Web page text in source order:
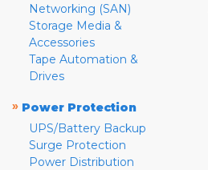
Networking (SAN)
Storage Media &
Accessories
Tape Automation &
Drives
» Power Protection
UPS/Battery Backup
Surge Protection
Power Distribution